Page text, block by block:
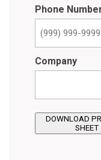
Phone
Company
DOWNLOAD
SHEET